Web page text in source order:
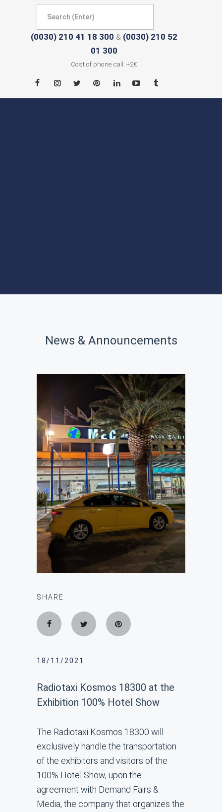
(0030) 210 41 18 300 & (0030) 210 52
01 300
Cost of phone call: +2€
News & Announcements
SHARE
18/11/2021
Radiotaxi Kosmos 18300 at the
Exhibition 100% Hotel Show
The Radiotaxi Kosmos 18300 will
exclusively handle the transportation
of the exhibitors and visitors of the
100% Hotel Show, upon the
agreement with Demand Fairs &
Media, the company that organizes the